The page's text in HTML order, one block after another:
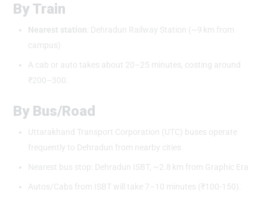
By Train
Nearest station: Dehradun Railway Station (~9 km from
campus)
A cab or auto takes about 20–25 minutes, costing around
₹200–300.
By Bus/Road
Uttarakhand Transport Corporation (UTC) buses operate
frequently to Dehradun from nearby cities
Nearest bus stop: Dehradun ISBT, ~2.8 km from Graphic Era
Autos/Cabs from ISBT will take 7–10 minutes (₹100-150).